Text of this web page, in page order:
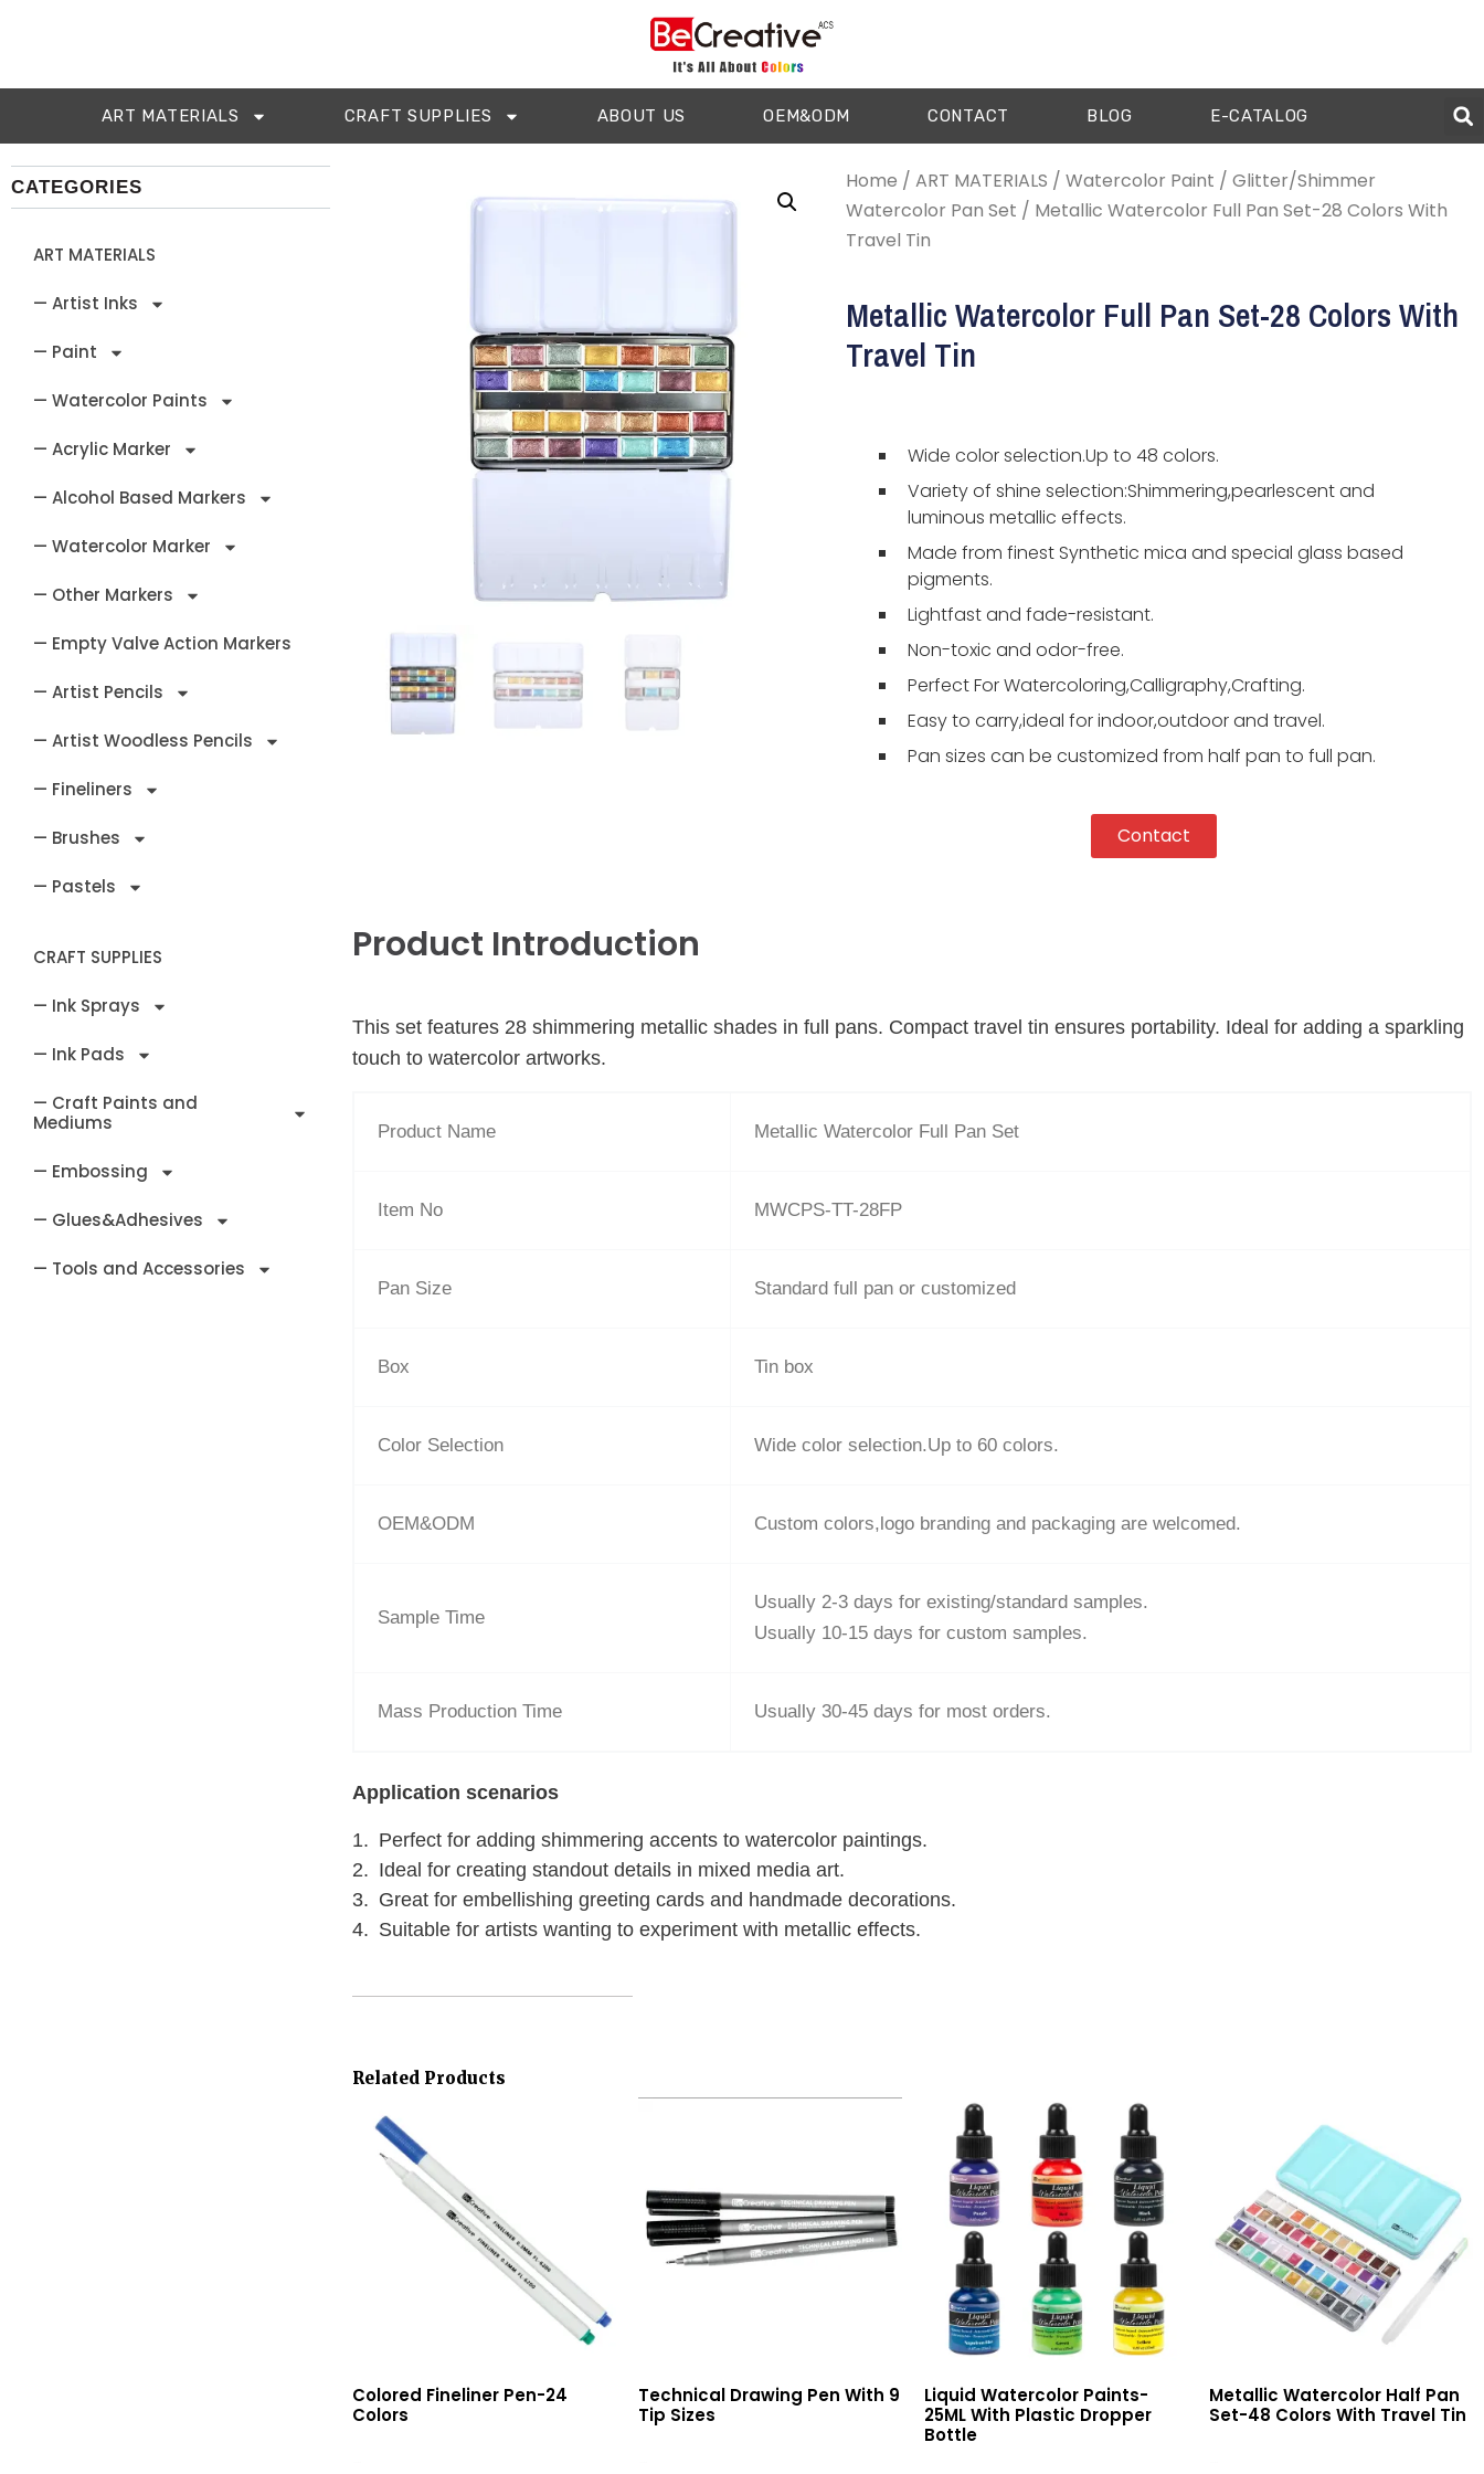
ART MATERIALS CRAFT SUPPLIES ABOUT US OEM&ODM CONTACT BLOG E-CATALOG
CATEGORIES
ART MATERIALS
— Artist Inks
— Paint
— Watercolor Paints
— Acrylic Marker
— Alcohol Based Markers
— Watercolor Marker
— Other Markers
— Empty Valve Action Markers
— Artist Pencils
— Artist Woodless Pencils
— Fineliners
— Brushes
— Pastels
CRAFT SUPPLIES
— Ink Sprays
— Ink Pads
— Craft Paints and
Mediums
— Embossing
— Glues&Adhesives
— Tools and Accessories
Home / ART MATERIALS / Watercolor Paint / Glitter/Shimmer
Watercolor Pan Set / Metallic Watercolor Full Pan Set-28 Colors With
Travel Tin
Metallic Watercolor Full Pan Set-28 Colors With
Travel Tin
Wide color selection.Up to 48 colors.
Variety of shine selection:Shimmering,pearlescent and
luminous metallic effects.
Made from finest Synthetic mica and special glass based
pigments.
Lightfast and fade-resistant.
Non-toxic and odor-free.
Perfect For Watercoloring,Calligraphy,Crafting.
Easy to carry,ideal for indoor,outdoor and travel.
Pan sizes can be customized from half pan to full pan.
Contact
Product Introduction
This set features 28 shimmering metallic shades in full pans. Compact travel tin ensures portability. Ideal for adding a sparkling
touch to watercolor artworks.
Product Name Metallic Watercolor Full Pan Set
Item No MWCPS-TT-28FP
Pan Size Standard full pan or customized
Box Tin box
Color Selection Wide color selection.Up to 60 colors.
OEM&ODM Custom colors,logo branding and packaging are welcomed.
Sample Time
Usually 2-3 days for existing/standard samples.
Usually 10-15 days for custom samples.
Mass Production Time Usually 30-45 days for most orders.
Application scenarios
Perfect for adding shimmering accents to watercolor paintings.
Ideal for creating standout details in mixed media art.
Great for embellishing greeting cards and handmade decorations.
Suitable for artists wanting to experiment with metallic effects.
Related Products
Colored Fineliner Pen-24
Colors
Technical Drawing Pen With 9
Tip Sizes
Liquid Watercolor Paints-
25ML With Plastic Dropper
Bottle
Metallic Watercolor Half Pan
Set-48 Colors With Travel Tin